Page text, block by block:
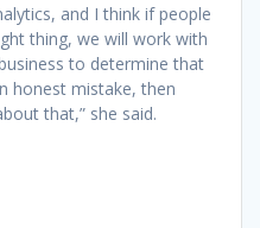
and I think if people
thing, we will work with
to determine that
honest mistake, then
that,” she said.